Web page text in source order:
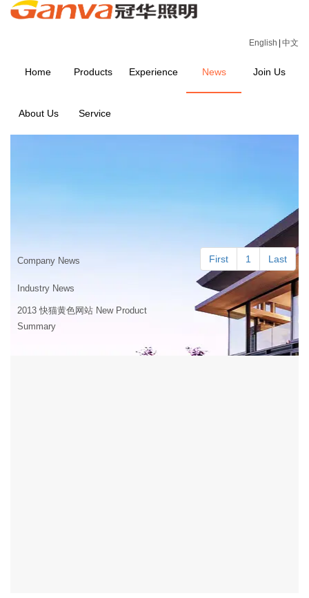
English 中文
Home Products Experience News Join Us
About Us Service
Company News
Industry News
2013 快猫黄色网站 New Product
Summary
First 1 Last